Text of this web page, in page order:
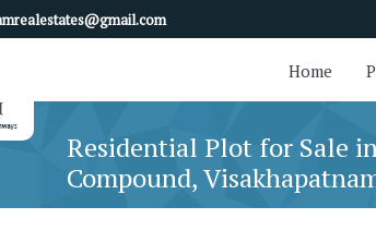
Home
Residential Plot for Sale
Compound,